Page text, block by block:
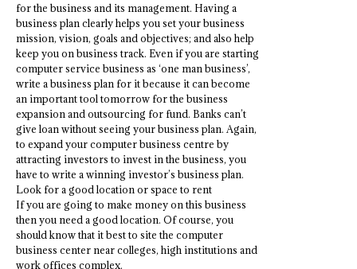
for the business and its management. Having a
business plan clearly helps you set your business
mission, vision, goals and objectives; and also help
keep you on business track. Even if you are starting
computer service business as ‘one man business’,
write a business plan for it because it can become
an important tool tomorrow for the business
expansion and outsourcing for fund. Banks can’t
give loan without seeing your business plan. Again,
to expand your computer business centre by
attracting investors to invest in the business, you
have to write a winning investor’s business plan.
Look for a good location or space to rent
If you are going to make money on this business
then you need a good location. Of course, you
should know that it best to site the computer
business center near colleges, high institutions and
work offices complex.